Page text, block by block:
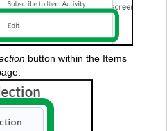
button within the Items